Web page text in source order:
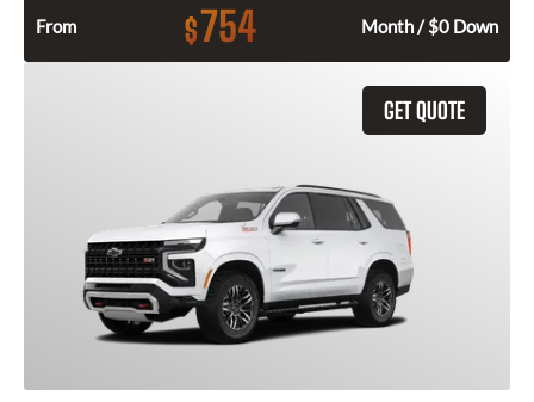
From $754 Month / $0 Down
GET QUOTE